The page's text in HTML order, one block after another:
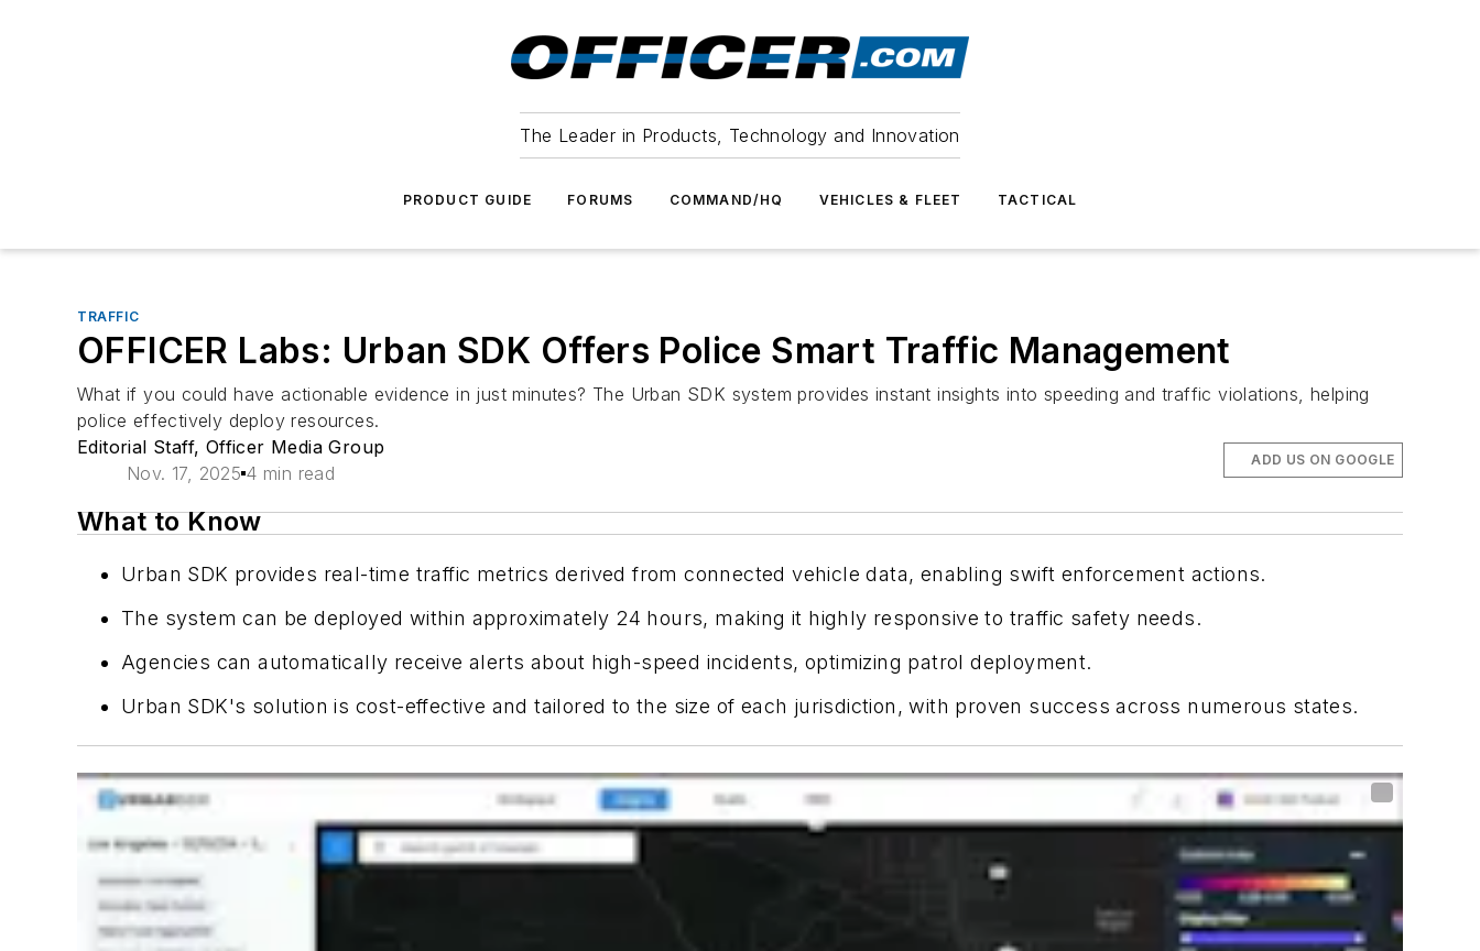
The Leader in Products, Technology and Innovation
PRODUCT GUIDE FORUMS COMMAND/HQ VEHICLES & FLEET TACTICAL
TRAFFIC
OFFICER Labs: Urban SDK Offers Police Smart Traffic Management
What if you could have actionable evidence in just minutes? The Urban SDK system provides instant insights into speeding and traffic violations, helping
police effectively deploy resources.
Editorial Staff, Officer Media Group
Nov. 17, 2025 4 min read
ADD US ON GOOGLE
What to Know
Urban SDK provides real-time traffic metrics derived from connected vehicle data, enabling swift enforcement actions.
The system can be deployed within approximately 24 hours, making it highly responsive to traffic safety needs.
Agencies can automatically receive alerts about high-speed incidents, optimizing patrol deployment.
Urban SDK's solution is cost-effective and tailored to the size of each jurisdiction, with proven success across numerous states.